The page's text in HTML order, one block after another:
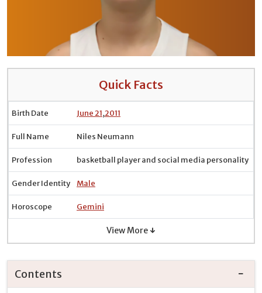
Quick Facts
Birth Date June 21,2011
Full Name Niles Neumann
Profession basketball player and social media personality
Gender Identity Male
Horoscope Gemini
View More ↓
Contents